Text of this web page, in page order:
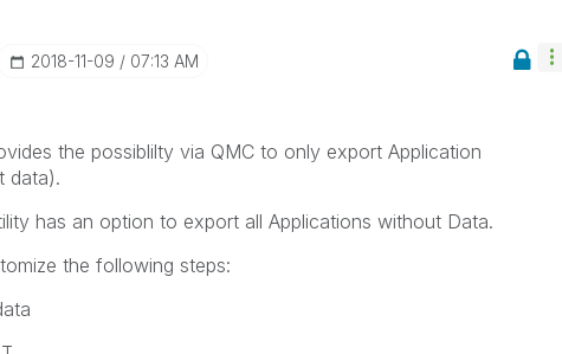
‎2018-11-09 07:13 AM
the possiblilty via QMC to only export Application
data).
has an option to export all Applications without Data.
the following steps: